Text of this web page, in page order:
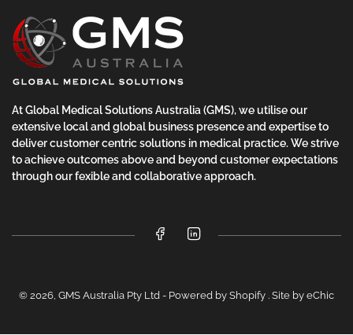
At Global Medical Solutions Australia (GMS), we utilise our
extensive local and global business presence and expertise to
deliver customer centric solutions in medical practice. We strive
to achieve outcomes above and beyond customer expectations
through our fexible and collaborative approach.
FacebookLinkedIn
© 2026, GMS Australia Pty Ltd - Powered by Shopify . Site by eChic